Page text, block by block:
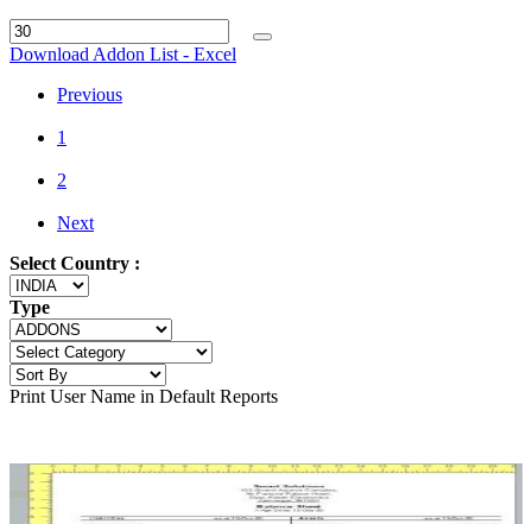
Download Addon List - Excel
Previous
1
2
Next
Select Country :
Type
Print User Name in Default Reports